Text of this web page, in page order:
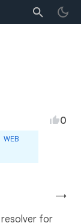
WEB
0
→
for